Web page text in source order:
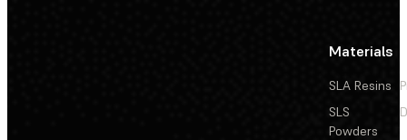
Materials
SLA Resins
SLS
Powders